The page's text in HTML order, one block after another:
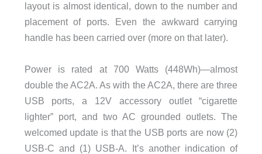
layout is almost identical, down to the number and
placement of ports. Even the awkward carrying
handle has been carried over (more on that later).
Power is rated at 700 Watts (448Wh)—almost
double the AC2A. As with the AC2A, there are three
USB ports, a 12V accessory outlet “cigarette
lighter” port, and two AC grounded outlets. The
welcomed update is that the USB ports are now (2)
USB-C and (1) USB-A. It’s another indication of